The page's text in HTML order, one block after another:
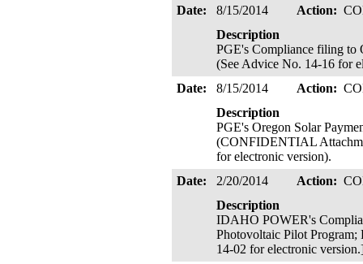
Date:
8/15/2014 Action:
Description
PGE's Compliance filing to
(See Advice No. 14-16 for
Date:
8/15/2014 Action:
Description
PGE's Oregon Solar
(CONFIDENTIAL
for electronic version).
Date:
2/20/2014 Action:
Description
IDAHO POWER's
Photovoltaic Pilot
14-02 for electronic